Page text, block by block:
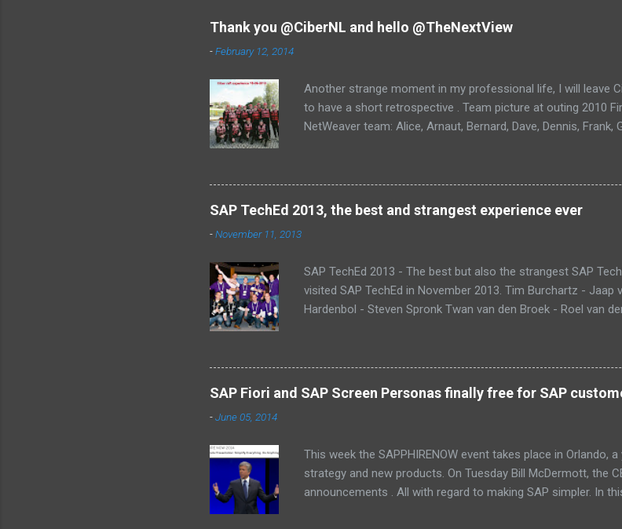
n
t
s
Thank you @CiberNL and hello @TheNextView
-February 12, 2014
Another strange moment in my professional life, I will leave
to have a short retrospective . Team picture at outing 2010
NetWeaver team: Alice, Arnaut, Bernard, Dave, Dennis, Frank,
SAP TechEd 2013, the best and strangest experience ever
-November 11, 2013
SAP TechEd 2013 - The best but also the strangest SAP
visited SAP TechEd in November 2013. Tim Burchartz - Jaap
Hardenbol - Steven Spronk Twan van den Broek - Roel van
schedule) Best Team CloudSitter won the SAP InnoJam on
baby’s on their wellbeing. Premature babies have an higher
why we came up with a sensor that tracks heartbeat,
a central database in which thresholds can be validated. If
SAP Fiori and SAP Screen Personas finally free for SAP
-June 05, 2014
This week the SAPPHIRENOW event takes place in Orlando,
strategy and new products. On Tuesday Bill McDermott, the
announcements . All with regard to making SAP simpler. In